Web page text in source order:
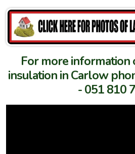
For more information
insulation in Carlow
- 051 810